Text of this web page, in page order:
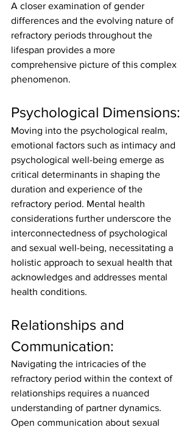
A closer examination of gender
differences and the evolving nature of
refractory periods throughout the
lifespan provides a more
comprehensive picture of this complex
phenomenon.
Psychological Dimensions:
Moving into the psychological realm,
emotional factors such as intimacy and
psychological well-being emerge as
critical determinants in shaping the
duration and experience of the
refractory period. Mental health
considerations further underscore the
interconnectedness of psychological
and sexual well-being, necessitating a
holistic approach to sexual health that
acknowledges and addresses mental
health conditions.
Relationships and
Communication:
Navigating the intricacies of the
refractory period within the context of
relationships requires a nuanced
understanding of partner dynamics.
Open communication about sexual